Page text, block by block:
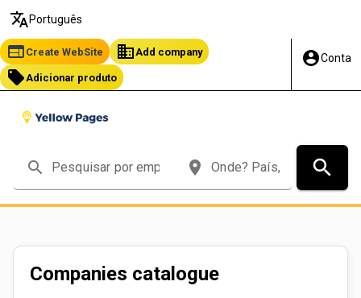
translate Português
web Create WebSite business Add company
local_offer Adicionar produto
account_circleConta
search place search
Companies catalogue